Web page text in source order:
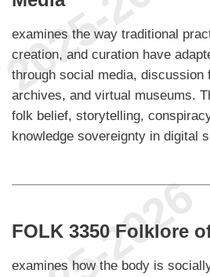
examines the way traditional
creation, and curation have
through social media, discussion
archives, and virtual museums.
folk belief, storytelling,
knowledge sovereignty in digital
FOLK 3350 Folklore
examines how the body is